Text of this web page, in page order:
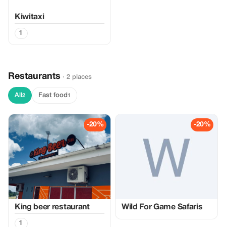
Kiwitaxi
1
Restaurants · 2 places
All 2 Fast food 1
-20%
King beer restaurant
1
-20%
Wild For Game Safaris